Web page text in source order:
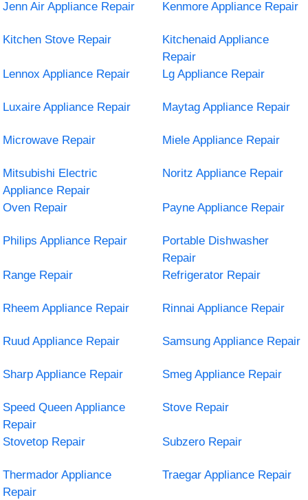
Jenn Air Appliance Repair Kenmore Appliance Repair
Kitchen Stove Repair
Kitchenaid Appliance
Repair
Lennox Appliance Repair
Lg Appliance Repair
Luxaire Appliance Repair Maytag Appliance Repair
Microwave Repair Miele Appliance Repair
Mitsubishi Electric
Appliance Repair
Noritz Appliance Repair
Oven Repair Payne Appliance Repair
Philips Appliance Repair
Portable Dishwasher
Repair
Range Repair
Refrigerator Repair
Rheem Appliance Repair Rinnai Appliance Repair
Ruud Appliance Repair Samsung Appliance Repair
Sharp Appliance Repair Smeg Appliance Repair
Speed Queen Appliance
Repair
Stove Repair
Stovetop Repair Subzero Repair
Thermador Appliance
Repair
Traegar Appliance Repair